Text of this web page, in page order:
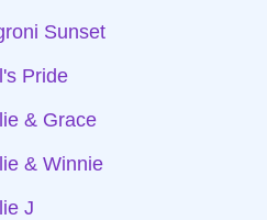
Sunset
Pride
& Grace
& Winnie
J